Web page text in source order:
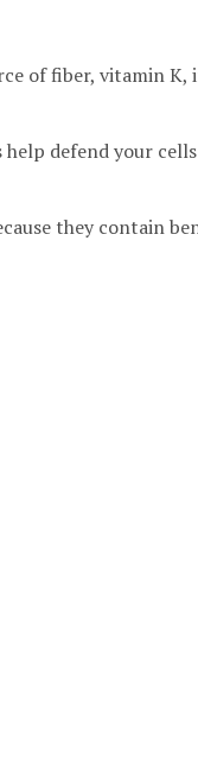
of fiber, vitamin
defend your
they contain